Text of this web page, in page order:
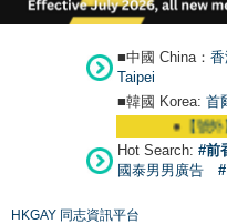
■中國 China：
Taipei
■韓國 Korea: 首
【號外
Hot Search: #前
國泰男男廣告
HKGAY 同志資訊平台